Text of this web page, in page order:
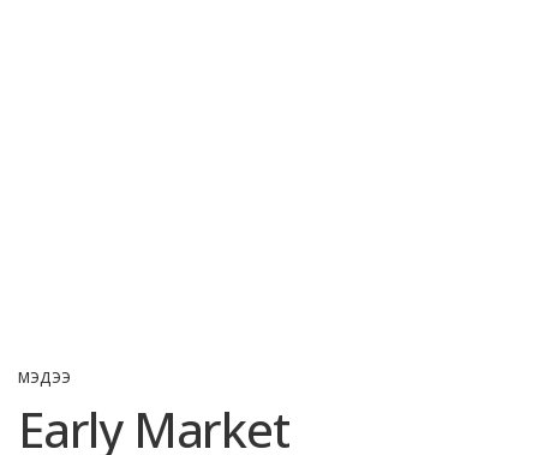
МЭДЭЭ
Early Market